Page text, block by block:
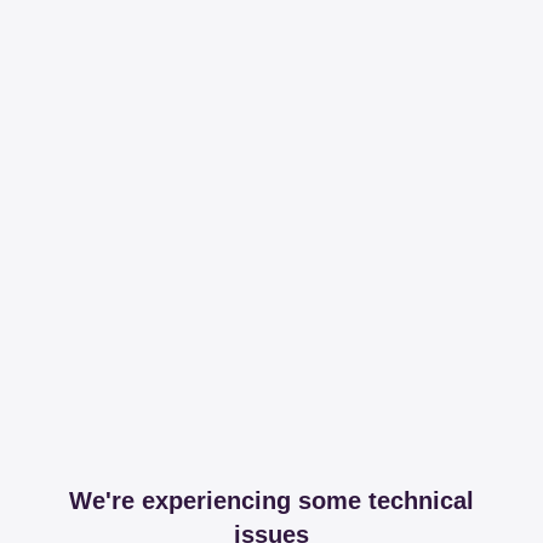
We're experiencing some technical
issues